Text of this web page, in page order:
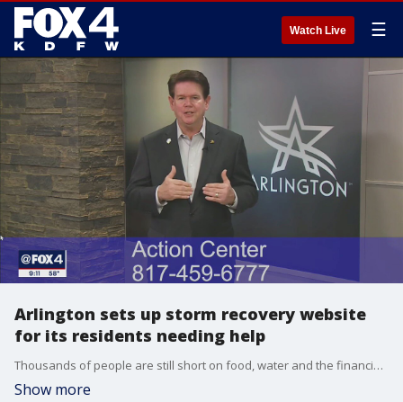
Watch Live ☰
Arlington sets up storm recovery website
for its residents needing help
Thousands of people are still short on food, water and the financial resources to repair what's damaged. The city of Arlington is trying to address all those needs in one place.
Show more